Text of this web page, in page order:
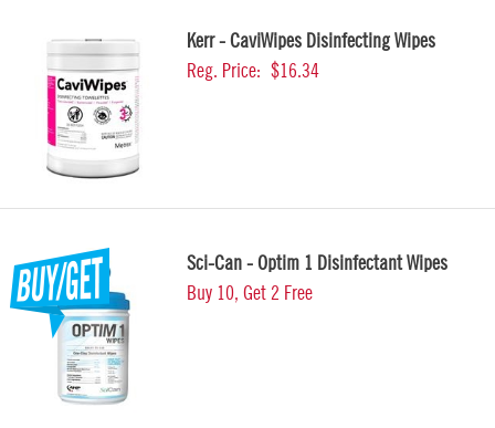
Kerr - CaviWipes Disinfecting Wipes
Reg. Price: $16.34
Sci-Can - Optim 1 Disinfectant Wipes
Buy 10, Get 2 Free